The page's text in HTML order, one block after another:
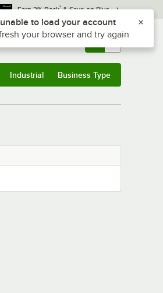
Earn 3% Back* & Save on Plus
Returns & 0
Industrial Business Type
plus Z to reach the notifications list
to load your account
your browser and try again